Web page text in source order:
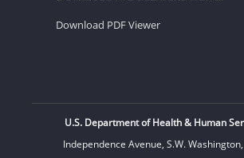
Download PDF Viewer
U.S. Department of Health & Human
Independence Avenue, S.W.